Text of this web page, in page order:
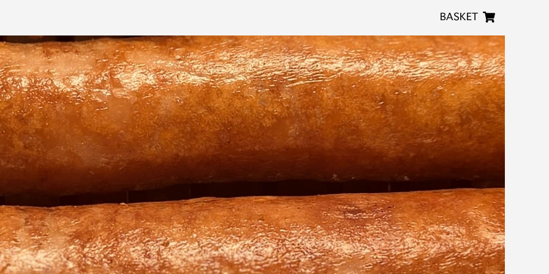
BASKET